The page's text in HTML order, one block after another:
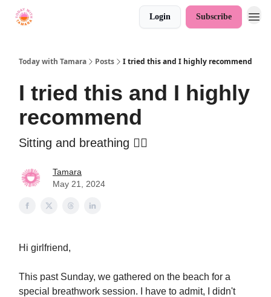
Login Subscribe
Today with Tamara Posts I tried this and I highly recommend
I tried this and I highly
recommend
Sitting and breathing 🧘‍♀️
Tamara
May 21, 2024
Hi girlfriend,
This past Sunday, we gathered on the beach for a
special breathwork session. I have to admit, I didn't